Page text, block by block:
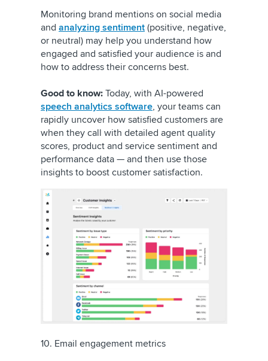
Monitoring brand mentions on social media
and analyzing sentiment (positive, negative,
or neutral) may help you understand how
engaged and satisfied your audience is and
how to address their concerns best.
Good to know: Today, with AI-powered
speech analytics software, your teams can
rapidly uncover how satisfied customers are
when they call with detailed agent quality
scores, product and service sentiment and
performance data — and then use those
insights to boost customer satisfaction.
10. Email engagement metrics